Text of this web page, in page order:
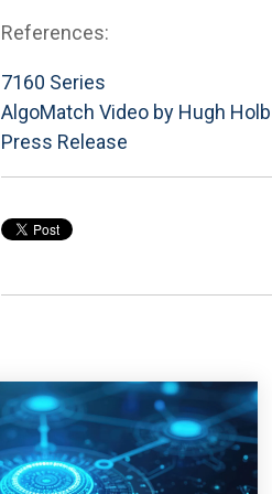
References:
7160 Series
AlgoMatch Video by Hugh
Press Release